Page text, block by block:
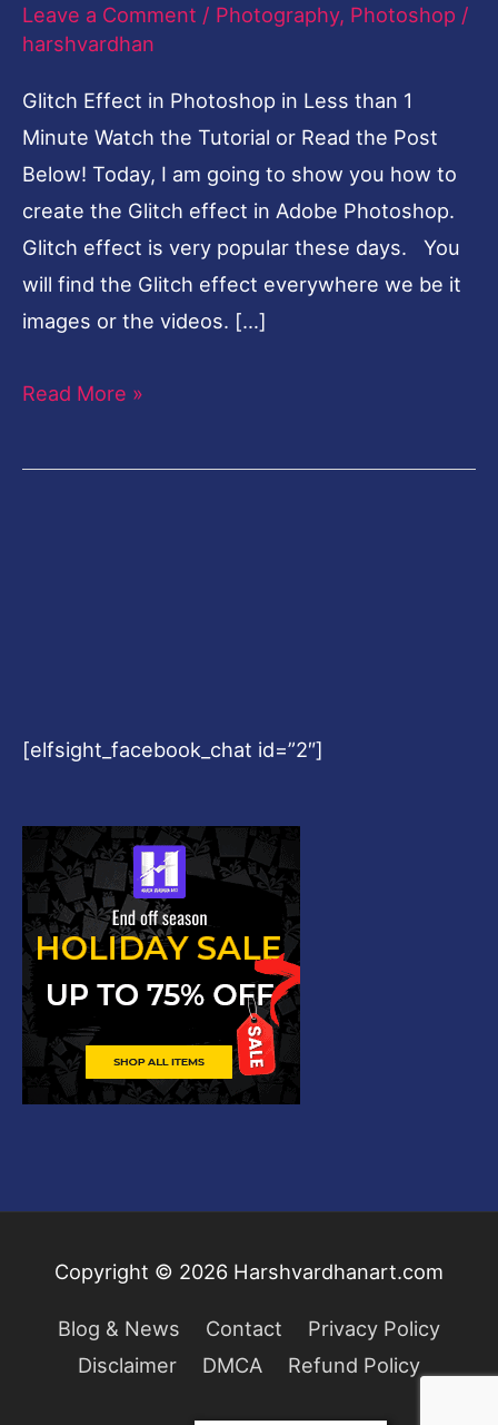
Leave a Comment / Photography, Photoshop /
harshvardhan
Glitch Effect in Photoshop in Less than 1
Minute Watch the Tutorial or Read the Post
Below! Today, I am going to show you how to
create the Glitch effect in Adobe Photoshop.
Glitch effect is very popular these days. You
will find the Glitch effect everywhere we be it
images or the videos. […]
1
Tutorial
for
Beginners-
English
Read More »
[elfsight_facebook_chat id=”2″]
Copyright © 2026 Harshvardhanart.com
Blog & News Contact
Privacy Policy
Disclaimer
DMCA Refund Policy